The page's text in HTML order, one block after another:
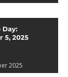
Day:
5, 2025
2025